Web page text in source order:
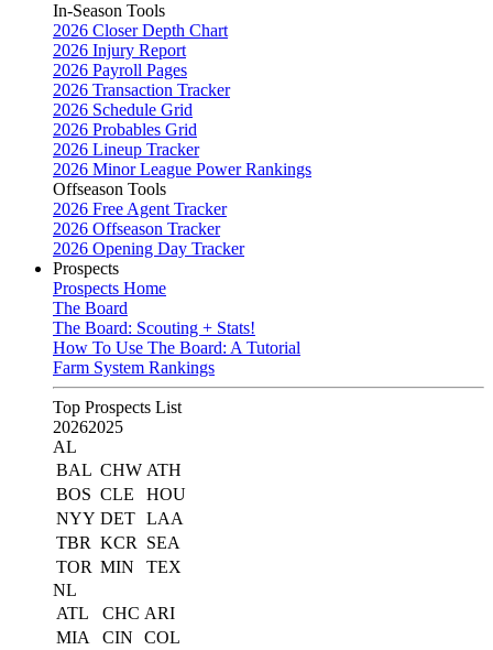
In-Season Tools
2026 Closer Depth Chart
2026 Injury Report
2026 Payroll Pages
2026 Transaction Tracker
2026 Schedule Grid
2026 Probables Grid
2026 Lineup Tracker
2026 Minor League Power Rankings
Offseason Tools
2026 Free Agent Tracker
2026 Offseason Tracker
2026 Opening Day Tracker
Prospects
Prospects Home
The Board
The Board: Scouting + Stats!
How To Use The Board: A Tutorial
Farm System Rankings
Top Prospects List
20262025
AL
BAL CHW ATH
BOS CLE
HOU
NYY DET LAA
TBR KCR
SEA
TOR MIN
TEX
NL
ATL
CHC ARI
MIA
CIN
COL